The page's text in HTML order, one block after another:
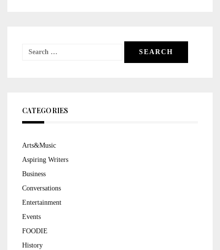
Search
CATEGORIES
Arts&Music
Aspiring Writers
Business
Conversations
Entertainment
Events
FOODIE
History